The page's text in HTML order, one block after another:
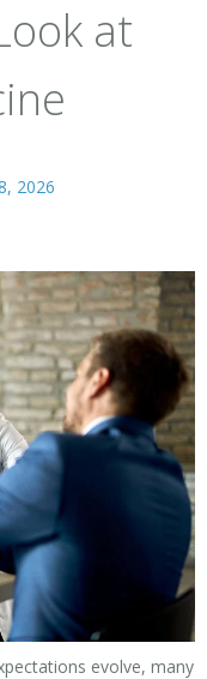
at
2026
evolve, many